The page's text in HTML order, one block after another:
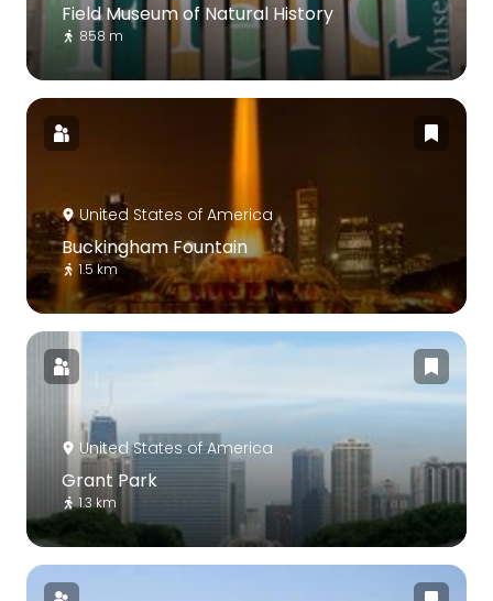
Field Museum of Natural History
858 m
United States of America
Buckingham Fountain
1.5 km
United States of America
Grant Park
1.3 km